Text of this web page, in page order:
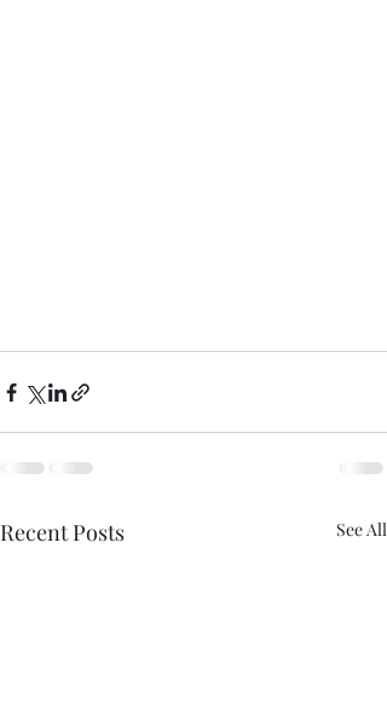
Recent Posts See All